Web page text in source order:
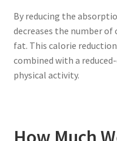
By reducing the
decreases the number
fat. This calorie
combined with a
physical activity.